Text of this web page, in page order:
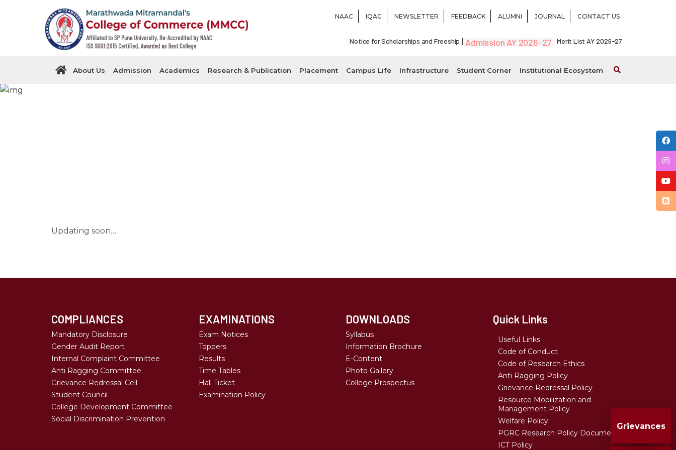
NAAC IQAC NEWSLETTER FEEDBACK ALUMNI JOURNAL CONTACT US
Notice for Scholarships and Freeship Admission AY 2026-27 Merit List AY 2026-27
About Us Admission Academics Research & Publication Placement Campus Life Infrastructure Student Corner Institutional Ecosystem
Updating soon…
COMPLIANCES
Mandatory Disclosure
Gender Audit Report
Internal Complaint Committee
Anti Ragging Committee
Grievance Redressal Cell
Student Council
College Development Committee
Social Discrimination Prevention
EXAMINATIONS
Exam Notices
Toppers
Results
Time Tables
Hall Ticket
Examination Policy
DOWNLOADS
Syllabus
Information Brochure
E-Content
Photo Gallery
College Prospectus
Quick Links
Useful Links
Code of Conduct
Code of Research Ethics
Anti Ragging Policy
Grievance Redressal Policy
Resource Mobilization and
Management Policy
Welfare Policy
PGRC Research Policy Document
ICT Policy
Grievances